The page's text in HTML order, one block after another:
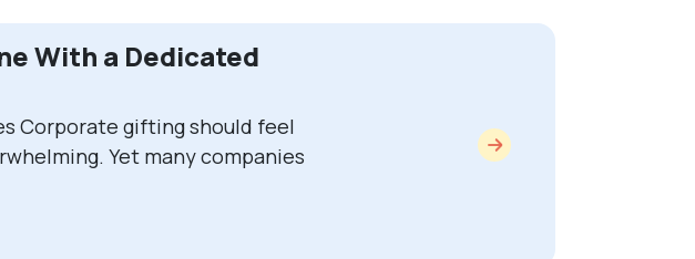
With a Dedicated
Corporate gifting should feel
Yet many companies